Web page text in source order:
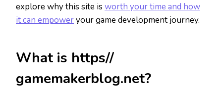
explore why this site is worth your time and how
it can empoweryour game development journey.
What is https//
gamemakerblog.net?